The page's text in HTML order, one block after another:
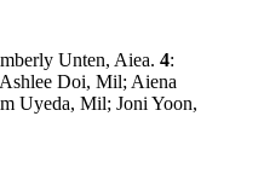
Unten, Aiea. 4:
Doi, Mil; Aiena
Uyeda, Mil; Joni Yoon,